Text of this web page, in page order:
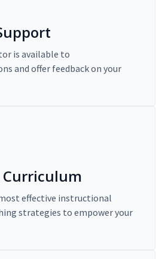
is available to
and offer feedback on your
Curriculum
effective instructional
strategies to empower your